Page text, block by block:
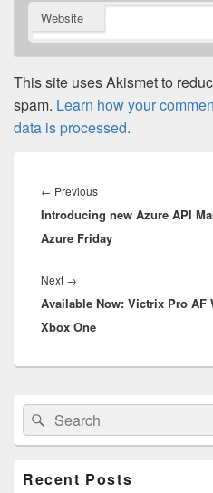
Website
This site uses Akismet to
spam. Learn how your
data is processed.
navigation
← PreviousPrevious
post:
Introducing new Azure API
Azure Friday
Next →
post:
Available Now: Victrix Pro AF
Xbox One
Primary
Sidebar
Widget
Area
Search
for:
Search
Recent Posts